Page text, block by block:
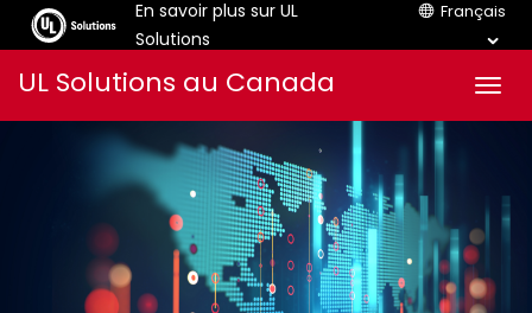
En savoir plus sur UL
Solutions
Français
auUL Solutions au Canada